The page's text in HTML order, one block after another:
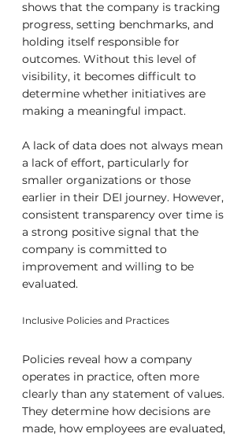
shows that the company is tracking
progress, setting benchmarks, and
holding itself responsible for
outcomes. Without this level of
visibility, it becomes difficult to
determine whether initiatives are
making a meaningful impact.
A lack of data does not always mean
a lack of effort, particularly for
smaller organizations or those
earlier in their DEI journey. However,
consistent transparency over time is
a strong positive signal that the
company is committed to
improvement and willing to be
evaluated.
Inclusive Policies and Practices
Policies reveal how a company
operates in practice, often more
clearly than any statement of values.
They determine how decisions are
made, how employees are evaluated,